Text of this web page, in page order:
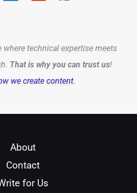
where technical expertise meets
That is why you can trust us!
we create content.
About
Contact
for Us